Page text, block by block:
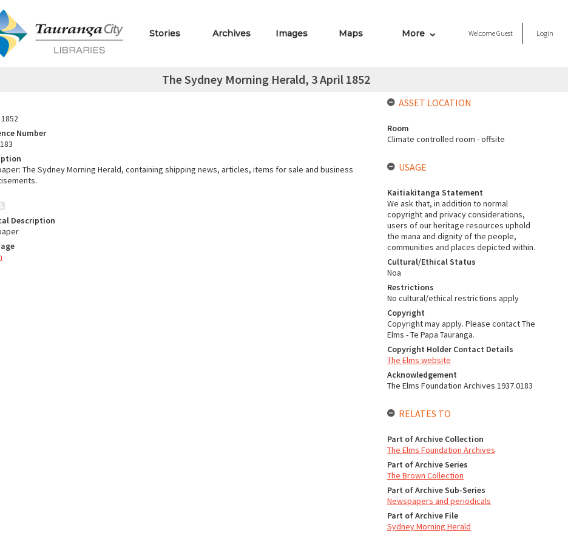
Stories Archives Images Maps More WelcomeGuest Login
The Sydney Morning Herald, 3 April 1852
Number
The Sydney Morning Herald, containing shipping news, articles, items for sale and business
Description
ASSET LOCATION
Room
Climate controlled room - offsite
USAGE
Kaitiakitanga Statement
We ask that, in addition to normal
copyright and privacy considerations,
users of our heritage resources uphold
the mana and dignity of the people,
communities and places depicted within.
Cultural/Ethical Status
Noa
Restrictions
No cultural/ethical restrictions apply
Copyright
Copyright may apply. Please contact The
Elms - Te Papa Tauranga.
Copyright Holder Contact Details
The Elms website
Acknowledgement
The Elms Foundation Archives 1937.0183
RELATES TO
Part of Archive Collection
The Elms Foundation Archives
Part of Archive Series
The Brown Collection
Part of Archive Sub-Series
Newspapers and periodicals
Part of Archive File
Sydney Morning Herald